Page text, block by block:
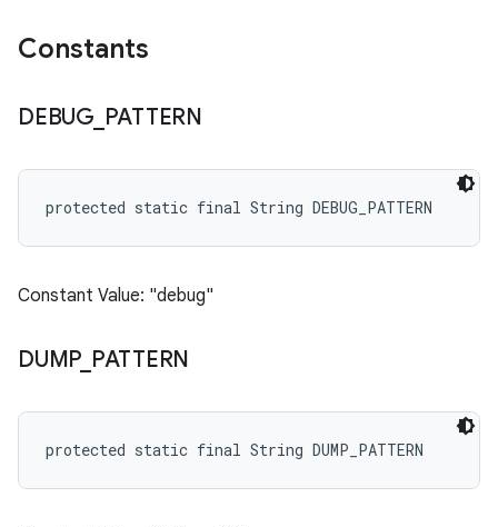
Constants
DEBUG_ PATTERN
protected static final String DEBUG_PATTERN
Constant Value: "debug"
DUMP_ PATTERN
protected static final String DUMP_PATTERN